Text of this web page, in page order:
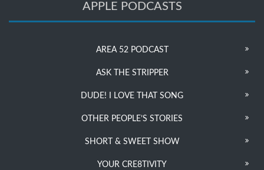
APPLE PODCASTS
AREA 52 PODCAST
ASK THE STRIPPER
DUDE! I LOVE THAT SONG
OTHER PEOPLE’S STORIES
SHORT & SWEET SHOW
YOUR CRE8TIVITY